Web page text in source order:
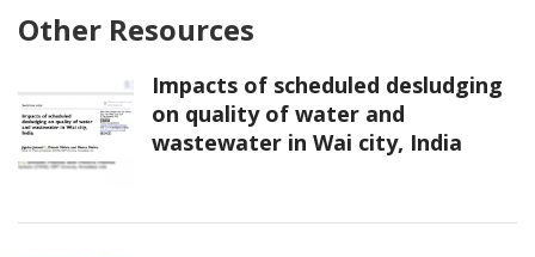
Other Resources
Impacts of scheduled desludging
on quality of water and
wastewater in Wai city, India